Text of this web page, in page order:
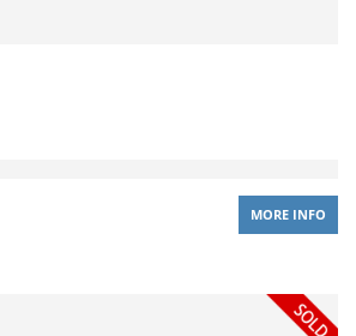
MORE INFO